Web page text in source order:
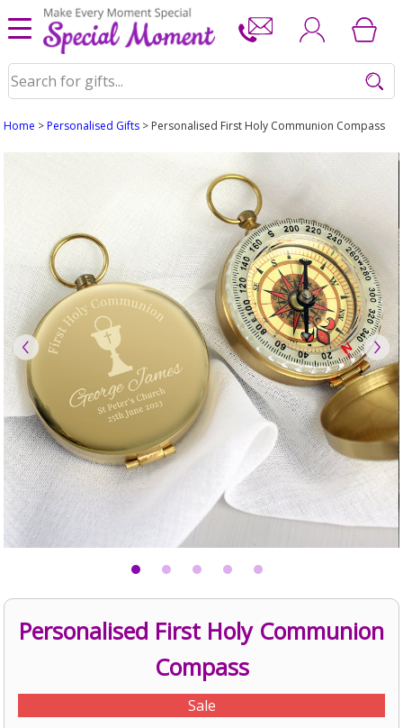
Home >Personalised Gifts > Personalised First Holy Communion Compass
Personalised First Holy Communion
Compass
Sale